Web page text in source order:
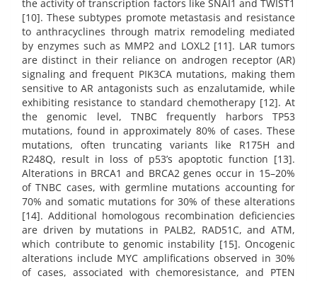
the activity of transcription factors like SNAI1 and TWIST1
[10]. These subtypes promote metastasis and resistance
to anthracyclines through matrix remodeling mediated
by enzymes such as MMP2 and LOXL2 [11]. LAR tumors
are distinct in their reliance on androgen receptor (AR)
signaling and frequent PIK3CA mutations, making them
sensitive to AR antagonists such as enzalutamide, while
exhibiting resistance to standard chemotherapy [12]. At
the genomic level, TNBC frequently harbors TP53
mutations, found in approximately 80% of cases. These
mutations, often truncating variants like R175H and
R248Q, result in loss of p53’s apoptotic function [13].
Alterations in BRCA1 and BRCA2 genes occur in 15–20%
of TNBC cases, with germline mutations accounting for
70% and somatic mutations for 30% of these alterations
[14]. Additional homologous recombination deficiencies
are driven by mutations in PALB2, RAD51C, and ATM,
which contribute to genomic instability [15]. Oncogenic
alterations include MYC amplifications observed in 30%
of cases, associated with chemoresistance, and PTEN